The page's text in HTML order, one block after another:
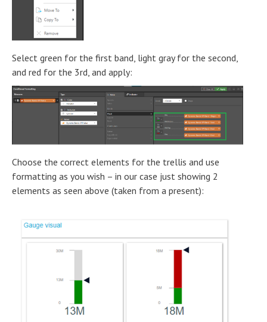
Select green for the first band, light gray for the second,
and red for the 3rd, and apply:
Choose the correct elements for the trellis and use
formatting as you wish – in our case just showing 2
elements as seen above (taken from a present):